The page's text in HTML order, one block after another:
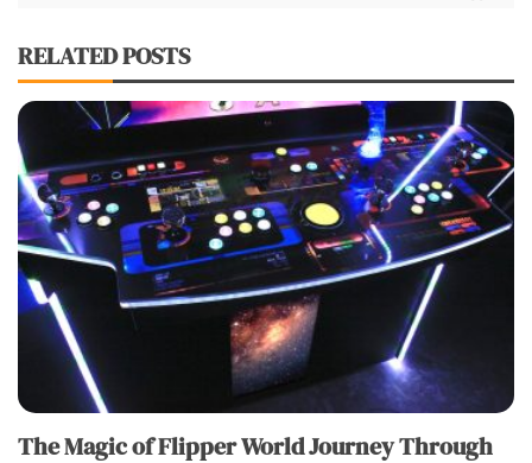
RELATED POSTS
The Magic of Flipper World Journey Through